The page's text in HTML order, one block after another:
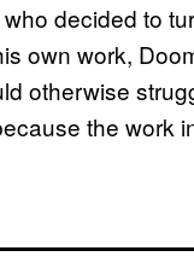
decided to
own work,
otherwise
the work